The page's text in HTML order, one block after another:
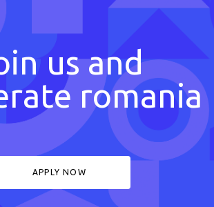
us and
romania
APPLY NOW